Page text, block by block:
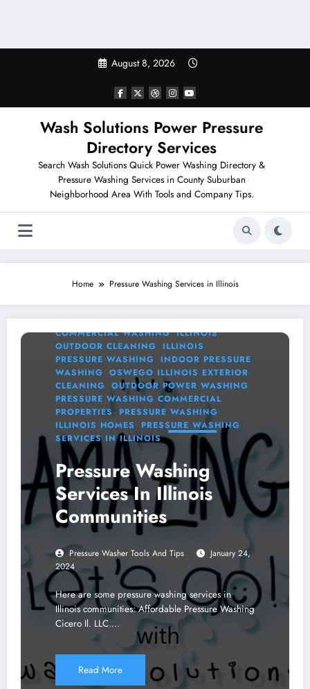
August 8, 2026
Wash Solutions Power Pressure
Directory Services
Search Wash Solutions Quick Power Washing Directory &
Pressure Washing Services in County Suburban
Neighborhood Area With Tools and Company Tips.
Home Pressure Washing Services in Illinois
AURORA CONCRETE WASHING
POWER WASHING IILLINOIS POWER
WASHING SERVICES ILLINOIS
COMMERCIAL WASHING ILLINOIS
OUTDOOR CLEANING
ILLINOIS
PRESSURE WASHING
INDOOR PRESSURE
WASHING OSWEGO ILLINOIS EXTERIOR
CLEANING OUTDOOR POWER WASHING
PRESSURE WASHING COMMERCIAL
PROPERTIES
PRESSURE WASHING
ILLINOIS HOMES
PRESSURE WASHING
SERVICES IN ILLINOIS
Pressure Washing
Services In Illinois
Communities
Pressure Washer Tools And Tips
January 24,
2024
Here are some pressure washing services in
Illinois communities: Affordable Pressure Washing
Cicero Il. LLC.…
Read More